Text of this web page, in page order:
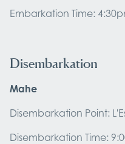
Embarkation Time:
Disembarkation
Mahe
Disembarkation Point:
Disembarkation Time: